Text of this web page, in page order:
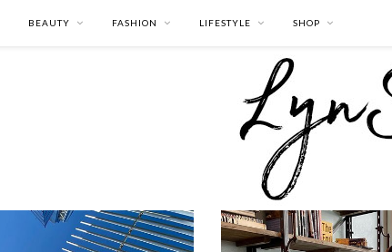
BEAUTY FASHION LIFESTYLE SHOP